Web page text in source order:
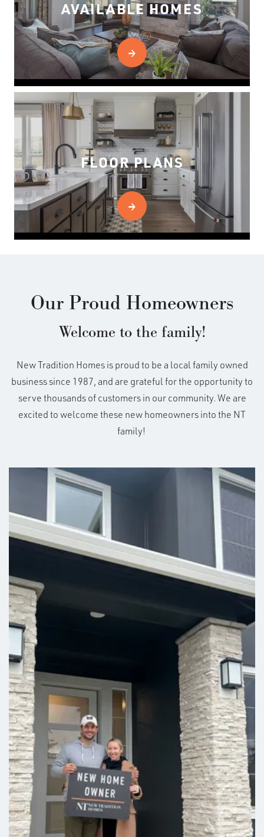
AVAILABLE HOMES
FLOOR PLANS
Our Proud Homeowners
Welcome to the family!
New Tradition Homes is proud to be a local family owned
business since 1987, and are grateful for the opportunity to
serve thousands of customers in our community. We are
excited to welcome these new homeowners into the NT
family!